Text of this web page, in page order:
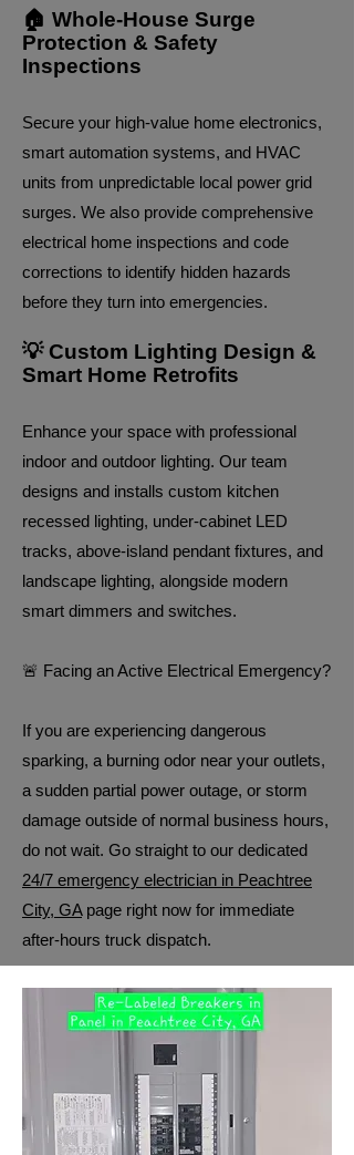
🏠 Whole-House Surge
Protection & Safety
Inspections
Secure your high-value home electronics,
smart automation systems, and HVAC
units from unpredictable local power grid
surges. We also provide comprehensive
electrical home inspections and code
corrections to identify hidden hazards
before they turn into emergencies.
💡 Custom Lighting Design &
Smart Home Retrofits
Enhance your space with professional
indoor and outdoor lighting. Our team
designs and installs custom kitchen
recessed lighting, under-cabinet LED
tracks, above-island pendant fixtures, and
landscape lighting, alongside modern
smart dimmers and switches.
🚨 Facing an Active Electrical Emergency?
If you are experiencing dangerous
sparking, a burning odor near your outlets,
a sudden partial power outage, or storm
damage outside of normal business hours,
do not wait. Go straight to our dedicated
24/7 emergency electrician in Peachtree
City, GApage right now for immediate
after-hours truck dispatch.